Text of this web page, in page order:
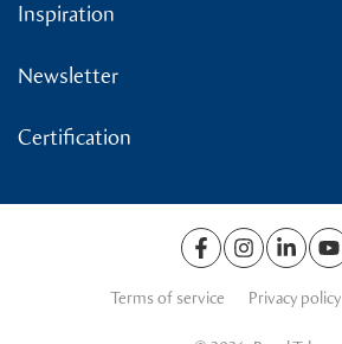
Inspiration
Newsletter
Certification
Terms of service Privacy policy